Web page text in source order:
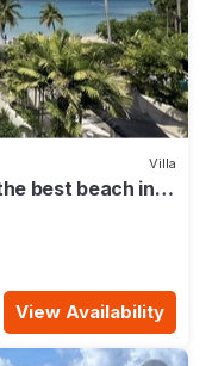
Villa
best beach in
View Availability